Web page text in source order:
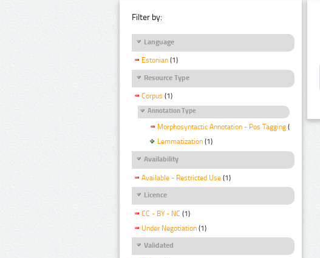
Filter by:
Language
Estonian (1)
Resource Type
Corpus (1)
Annotation Type
Morphosyntactic Annotation - Pos Tagging (1)
Lemmatization (1)
Availability
Available - Restricted Use (1)
Licence
CC - BY - NC (1)
Under Negotiation (1)
Validated